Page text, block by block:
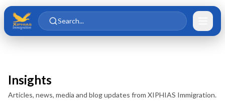
Skip to main content
Skip to content
Search...
Insights
Articles, news, media and blog updates from XIPHIAS Immigration.